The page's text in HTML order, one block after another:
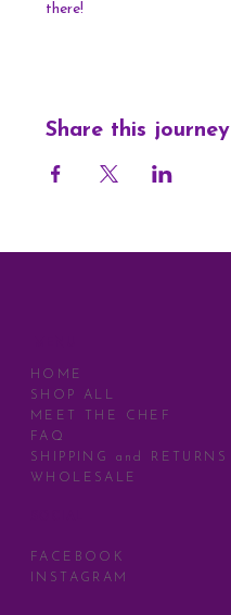
there!
Share this journey
HOME
SHOP ALL
MEET THE CHEF
FAQ
SHIPPING and RETURNS
WHOLESALE
FACEBOOK
INSTAGRAM